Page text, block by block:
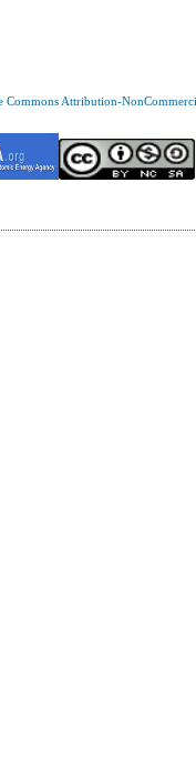
Commons Attribution-